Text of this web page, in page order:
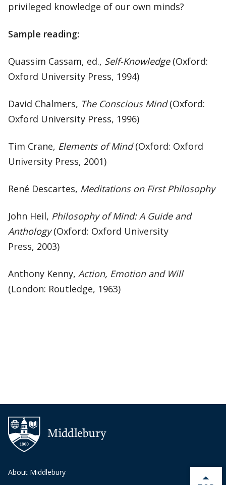
privileged knowledge of our own minds?
Sample reading:
Quassim Cassam, ed., Self-Knowledge (Oxford:
Oxford University Press, 1994)
David Chalmers, The Conscious Mind(Oxford:
Oxford University Press, 1996)
Tim Crane, Elements of Mind(Oxford: Oxford
University Press, 2001)
René Descartes, Meditations on First Philosophy
John Heil, Philosophy of Mind: A Guide and
Anthology(Oxford: Oxford University
Press, 2003)
Anthony Kenny, Action, Emotion and Will
(London: Routledge, 1963)
About Middlebury